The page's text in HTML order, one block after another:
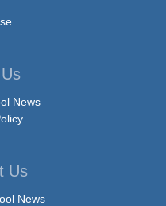
News
Us
News